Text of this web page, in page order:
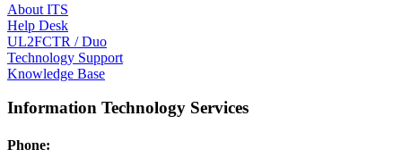
About ITS
Help Desk
UL2FCTR / Duo
Technology Support
Knowledge Base
Information Technology Services
Phone: